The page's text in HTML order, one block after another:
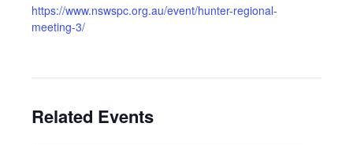
https://www.nswspc.org.au/event/hunter-regional-
meeting-3/
Related Events